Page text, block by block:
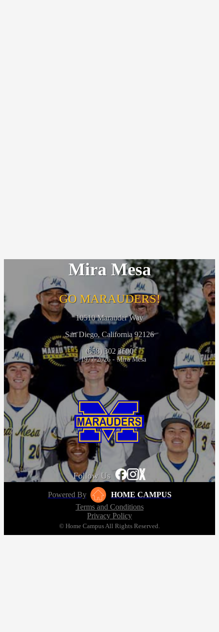
Mira Mesa
GO MARAUDERS!
10510 Marauder Way
San Diego, California 92126
(858) 302 3600
© 1977-2026 - Mira Mesa
Follow Us
Powered By
HOME CAMPUS
Terms and Conditions
Privacy Policy
© Home Campus All Rights Reserved.